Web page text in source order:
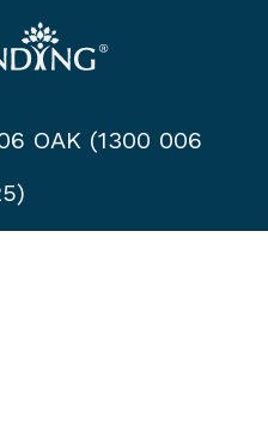
OAK (1300 006